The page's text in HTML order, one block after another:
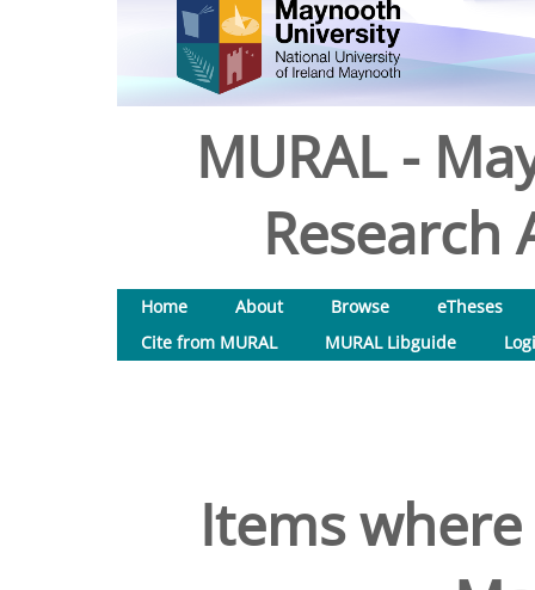
MURAL -
Research
Home About Browse
eTheses
Cite from MURAL
MURAL Libguide
Items